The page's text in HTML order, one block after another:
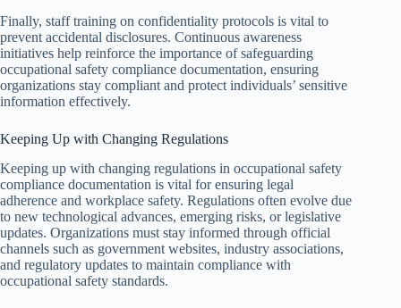
Finally, staff training on confidentiality protocols is vital to
prevent accidental disclosures. Continuous awareness
initiatives help reinforce the importance of safeguarding
occupational safety compliance documentation, ensuring
organizations stay compliant and protect individuals’ sensitive
information effectively.
Keeping Up with Changing Regulations
Keeping up with changing regulations in occupational safety
compliance documentation is vital for ensuring legal
adherence and workplace safety. Regulations often evolve due
to new technological advances, emerging risks, or legislative
updates. Organizations must stay informed through official
channels such as government websites, industry associations,
and regulatory updates to maintain compliance with
occupational safety standards.